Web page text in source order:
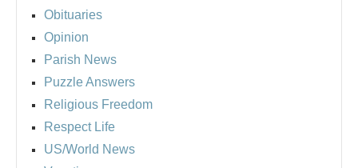
Obituaries
Opinion
Parish News
Puzzle Answers
Religious Freedom
Respect Life
US/World News